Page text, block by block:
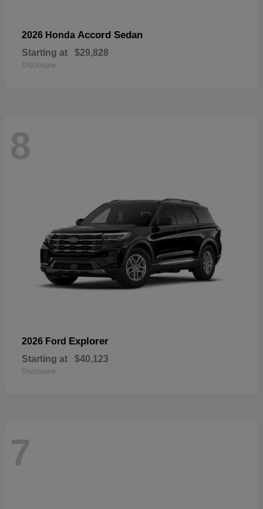
2026 Honda Accord Sedan
Starting at $29,828
Disclosure
8
2026 Ford Explorer
Starting at $40,123
Disclosure
7